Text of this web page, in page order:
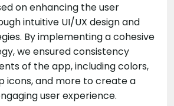
on enhancing the user
intuitive UI/UX design and
By implementing a cohesive
we ensured consistency
of the app, including colors,
icons, and more to create a
user experience.